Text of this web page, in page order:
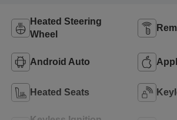
Heated Steering
Wheel
Android Auto
Heated Seats